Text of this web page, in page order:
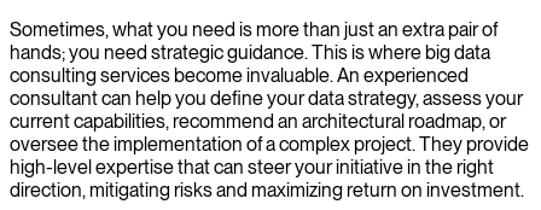
Sometimes, what you need is more than just an extra pair of
hands; you need strategic guidance. This is where big data
consulting services become invaluable. An experienced
consultant can help you define your data strategy, assess your
current capabilities, recommend an architectural roadmap, or
oversee the implementation of a complex project. They provide
high-level expertise that can steer your initiative in the right
direction, mitigating risks and maximizing return on investment.